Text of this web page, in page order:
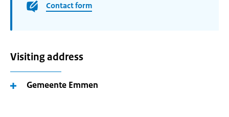
Contact form
Visiting address
Gemeente Emmen